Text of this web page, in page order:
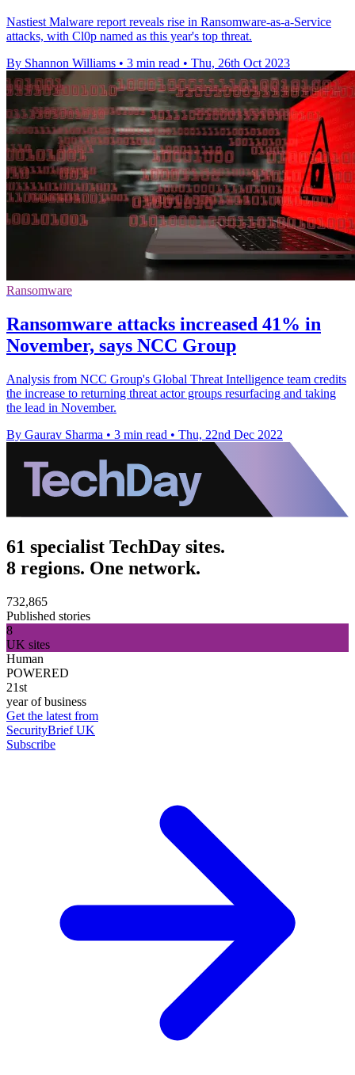
Nastiest Malware report reveals rise in Ransomware-as-a-Service
attacks, with Cl0p named as this year's top threat.
By Shannon Williams • 3 min read • Thu, 26th Oct 2023
Ransomware
Ransomware attacks increased 41% in
November, says NCC Group
Analysis from NCC Group's Global Threat Intelligence team credits
the increase to returning threat actor groups resurfacing and taking
the lead in November.
By Gaurav Sharma • 3 min read • Thu, 22nd Dec 2022
61 specialist TechDay sites.
8 regions. One network.
732,865
Published stories
8
UK sites
Human
POWERED
21st
year of business
Get the latest from
SecurityBrief UK
Subscribe